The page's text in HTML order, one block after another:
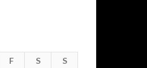
F S
S